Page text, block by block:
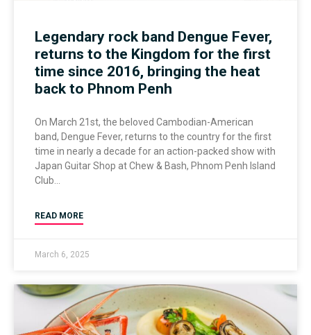
Legendary rock band Dengue Fever,
returns to the Kingdom for the first
time since 2016, bringing the heat
back to Phnom Penh
On March 21st, the beloved Cambodian-American
band, Dengue Fever, returns to the country for the first
time in nearly a decade for an action-packed show with
Japan Guitar Shop at Chew & Bash, Phnom Penh Island
Club
READ MORE
March 6, 2025